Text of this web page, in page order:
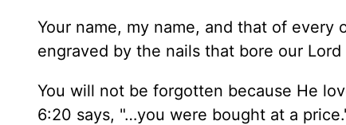
Your name, my name, and that of every
engraved by the nails that bore our
You will not be forgotten because He
6:20 says, "…you were bought at a